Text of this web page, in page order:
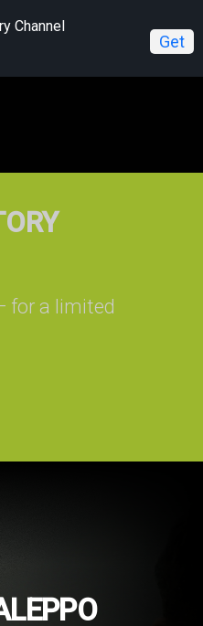
Channel
Get
for a limited